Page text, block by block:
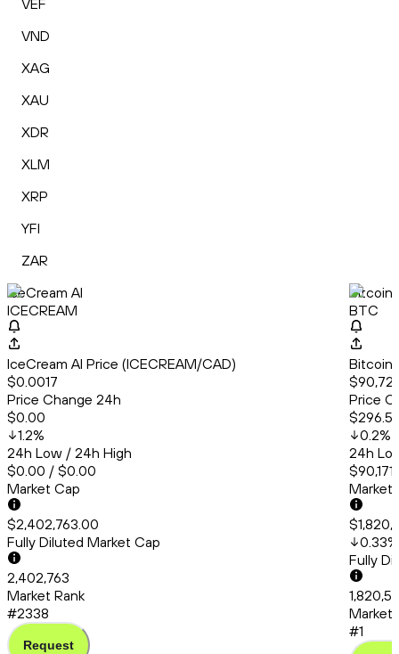
VEF
VND
XAG
XAU
XDR
XLM
XRP
YFI
ZAR
IceCream AI
ICECREAM
IceCream AI Price (ICECREAM/CAD)
$0.0017
Price Change 24h
$0.00
1.2%
24h Low / 24h High
$0.00 / $0.00
Market Cap
$2,402,763.00
Fully Diluted Market Cap
2,402,763
Market Rank
#2338
Request
Bitcoin
BTC
Bitcoin
Price
0.2%
24h
Market
0.33%
Fully
Market
#1